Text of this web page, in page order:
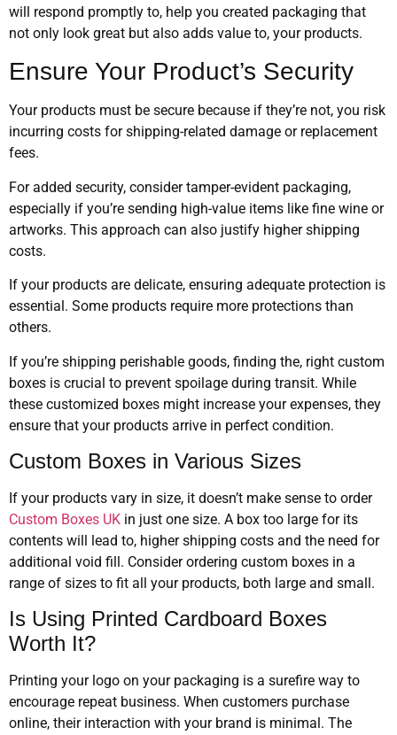
will respond promptly to, help you created packaging that
not only look great but also adds value to, your products.
Ensure Your Product’s Security
Your products must be secure because if they’re not, you risk
incurring costs for shipping-related damage or replacement
fees.
For added security, consider tamper-evident packaging,
especially if you’re sending high-value items like fine wine or
artworks. This approach can also justify higher shipping
costs.
If your products are delicate, ensuring adequate protection is
essential. Some products require more protections than
others.
If you’re shipping perishable goods, finding the, right custom
boxes is crucial to prevent spoilage during transit. While
these customized boxes might increase your expenses, they
ensure that your products arrive in perfect condition.
Custom Boxes in Various Sizes
If your products vary in size, it doesn’t make sense to order
Custom Boxes UK in just one size. A box too large for its
contents will lead to, higher shipping costs and the need for
additional void fill. Consider ordering custom boxes in a
range of sizes to fit all your products, both large and small.
Is Using Printed Cardboard Boxes
Worth It?
Printing your logo on your packaging is a surefire way to
encourage repeat business. When customers purchase
online, their interaction with your brand is minimal. The